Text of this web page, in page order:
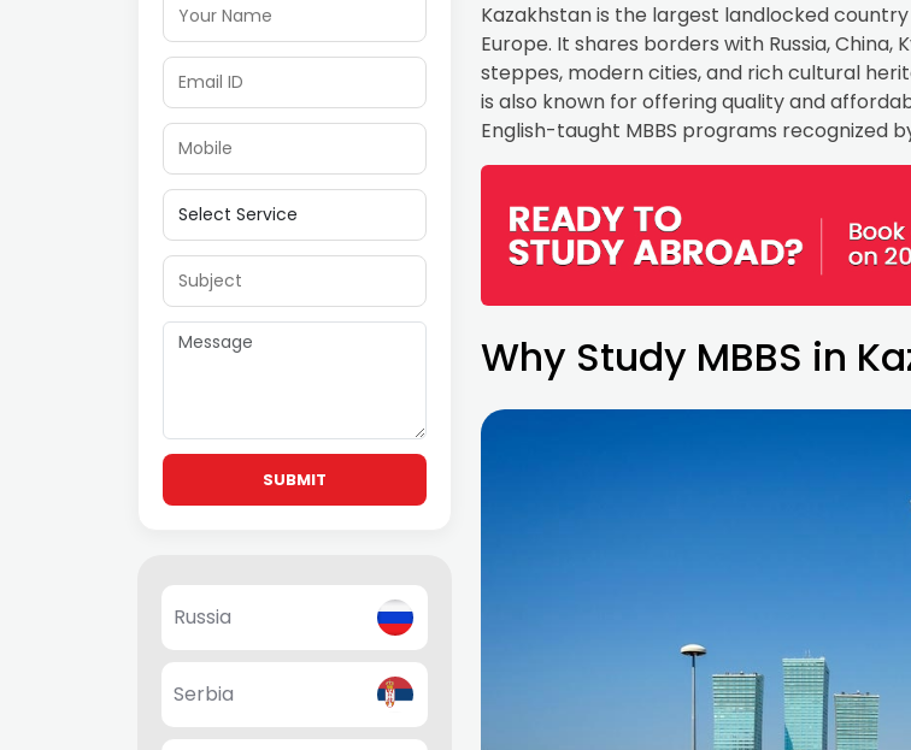
SUBMIT
Russia
Serbia
Kazakhstan is the largest landlocked
Europe. It shares borders with Russia,
steppes, modern cities, and rich cultural
is also known for offering quality and
English-taught MBBS programs recognized
Why Study MBBS in